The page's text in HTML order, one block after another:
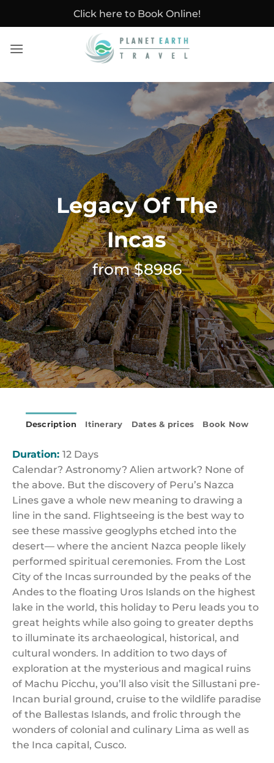
Click here to Book Online!
Legacy Of The
Incas
from $8986
Description Itinerary Dates & prices Book Now
Duration: 12 Days
Calendar? Astronomy? Alien artwork? None of
the above. But the discovery of Peru’s Nazca
Lines gave a whole new meaning to drawing a
line in the sand. Flightseeing is the best way to
see these massive geoglyphs etched into the
desert— where the ancient Nazca people likely
performed spiritual ceremonies. From the Lost
City of the Incas surrounded by the peaks of the
Andes to the floating Uros Islands on the highest
lake in the world, this holiday to Peru leads you to
great heights while also going to greater depths
to illuminate its archaeological, historical, and
cultural wonders. In addition to two days of
exploration at the mysterious and magical ruins
of Machu Picchu, you’ll also visit the Sillustani pre-
Incan burial ground, cruise to the wildlife paradise
of the Ballestas Islands, and frolic through the
wonders of colonial and culinary Lima as well as
the Inca capital, Cusco.